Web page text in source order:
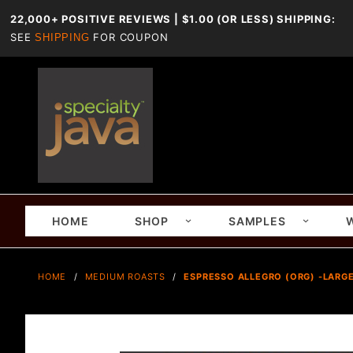
22,000+ POSITIVE REVIEWS | $1.00 (OR LESS) SHIPPING:
SEESHIPPING FOR COUPON
HOME SHOP SAMPLES
HOME MEDIUM ROASTS ESPRESSO ALLEGRO (ORG) -